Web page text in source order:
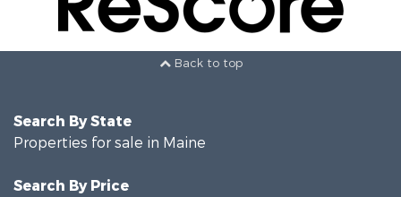
Back to top
Search By State
Properties for sale in Maine
Search By Price